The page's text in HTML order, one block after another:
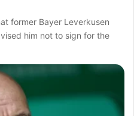
former Bayer Leverkusen
him not to sign for the